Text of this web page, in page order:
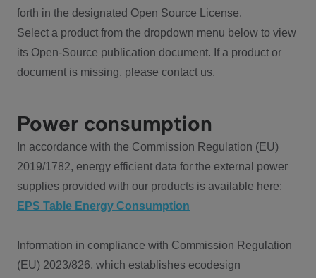
forth in the designated Open Source License.
Select a product from the dropdown menu below to view
its Open-Source publication document. If a product or
document is missing, please contact us.
Power consumption
In accordance with the Commission Regulation (EU)
2019/1782, energy efficient data for the external power
supplies provided with our products is available here:
EPS Table Energy Consumption
Information in compliance with Commission Regulation
(EU) 2023/826, which establishes ecodesign